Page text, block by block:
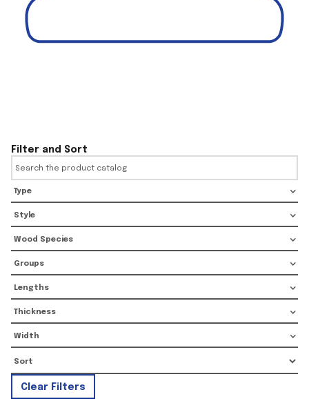
Filter and Sort
Type
Style
Wood Species
Groups
Lengths
Thickness
Width
Clear Filters